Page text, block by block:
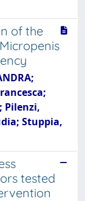
of the
Pilenzi,
Stuppia,
tested